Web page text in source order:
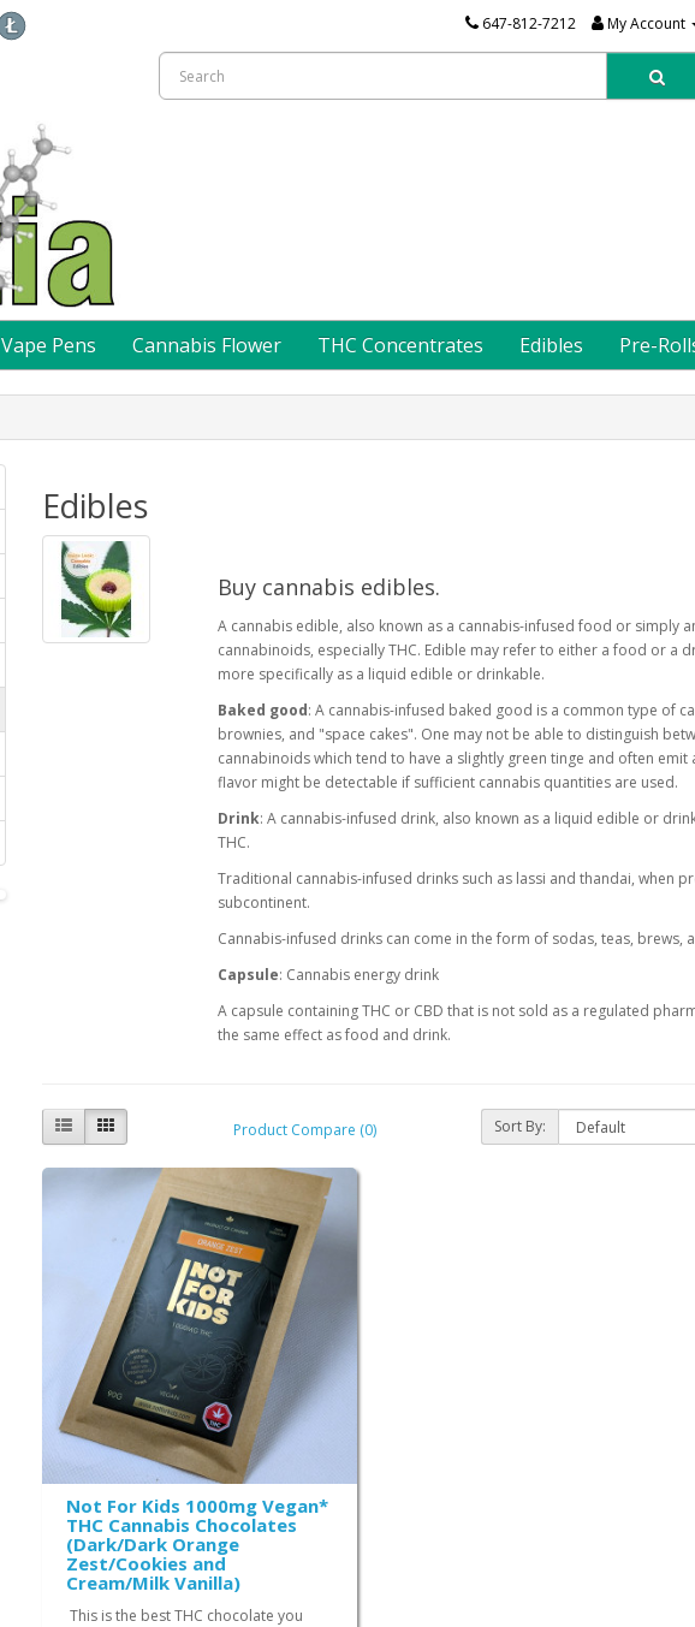
647-812-7212 My Account
Vape Pens Cannabis Flower THC Concentrates Edibles Pre-
Edibles
Buy cannabis edibles.
A cannabis edible, also known as a cannabis-infused food or simply
cannabinoids, especially THC. Edible may refer to either a food or a
more specifically as a liquid edible or drinkable.
Baked good: A cannabis-infused baked good is a common type of
brownies, and "space cakes". One may not be able to distinguish
cannabinoids which tend to have a slightly green tinge and often
flavor might be detectable if sufficient cannabis quantities are used.
Drink: A cannabis-infused drink, also known as a liquid edible or
THC.
Traditional cannabis-infused drinks such as lassi and thandai, when
subcontinent.
Cannabis-infused drinks can come in the form of sodas, teas, brews,
Capsule: Cannabis energy drink
A capsule containing THC or CBD that is not sold as a regulated
the same effect as food and drink.
Product Compare (0) Sort By:
Not For Kids 1000mg Vegan*
THC Cannabis Chocolates
(Dark/Dark Orange
Zest/Cookies and
Cream/Milk Vanilla)
This is the best THC chocolate you